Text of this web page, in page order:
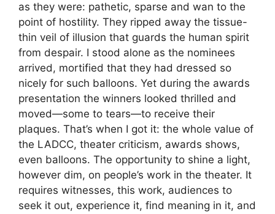
as they were: pathetic, sparse and wan to the
point of hostility. They ripped away the tissue-
thin veil of illusion that guards the human spirit
from despair. I stood alone as the nominees
arrived, mortified that they had dressed so
nicely for such balloons. Yet during the awards
presentation the winners looked thrilled and
moved—some to tears—to receive their
plaques. That’s when I got it: the whole value of
the LADCC, theater criticism, awards shows,
even balloons. The opportunity to shine a light,
however dim, on people’s work in the theater. It
requires witnesses, this work, audiences to
seek it out, experience it, find meaning in it, and